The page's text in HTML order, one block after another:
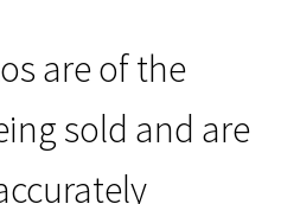
are of the
sold and are